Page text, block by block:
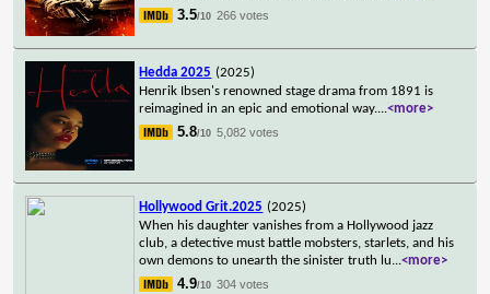
3.5/10 266 votes
Hedda 2025 (2025)
Henrik Ibsen's renowned stage drama from 1891 is
reimagined in an epic and emotional way....<more>
5.8/10 5,082 votes
Hollywood Grit.2025 (2025)
When his daughter vanishes from a Hollywood jazz
club, a detective must battle mobsters, starlets, and his
own demons to unearth the sinister truth lu...<more>
4.9/10 304 votes